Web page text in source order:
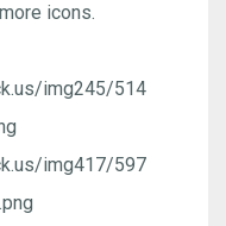
icons.
img245/514
img417/597